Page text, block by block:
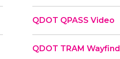
QDOT QPASS Video
QDOT TRAM